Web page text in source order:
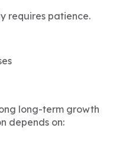
requires patience.
long-term growth
depends on: